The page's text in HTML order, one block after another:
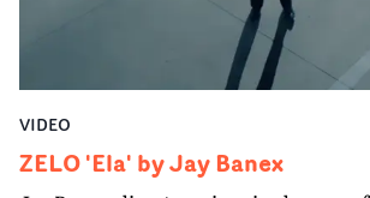
VIDEO
ZELO 'Ela' by Jay Banex